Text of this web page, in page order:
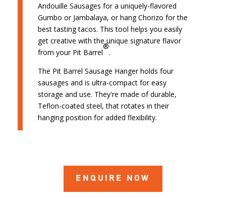
Andouille Sausages for a uniquely-flavored
Gumbo or Jambalaya, or hang Chorizo for the
best tasting tacos. This tool helps you easily
get creative with the unique signature flavor
from your Pit Barrel
®
.
The Pit Barrel Sausage Hanger holds four
sausages and is ultra-compact for easy
storage and use. They're made of durable,
Teflon-coated steel, that rotates in their
hanging position for added flexibility.
ENQUIRE NOW